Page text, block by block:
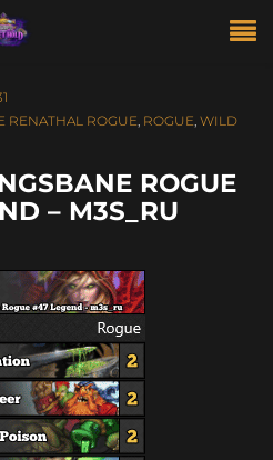
RENATHAL ROGUE, ROGUE, WILD
ROGUE
– M3S_RU